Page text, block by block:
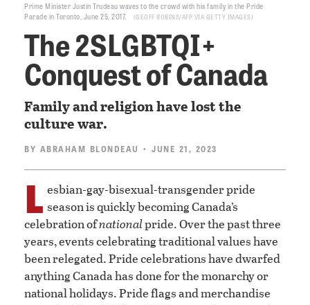
Prime Minister Justin Trudeau waves to the crowd with his family in the Pride
Parade in Toronto, June 25, 2017.
GEOFF ROBINS/AFP VIA GETTY IMAGES
The 2SLGBTQI+
Conquest of Canada
Family and religion have lost the
culture war.
BY ABRAHAM BLONDEAU • JUNE 21, 2023
L esbian-gay-bisexual-transgender pride
season is quickly becoming Canada’s
celebration ofnationalpride. Over the past three
years, events celebrating traditional values have
been relegated. Pride celebrations have dwarfed
anything Canada has done for the monarchy or
national holidays. Pride flags and merchandise